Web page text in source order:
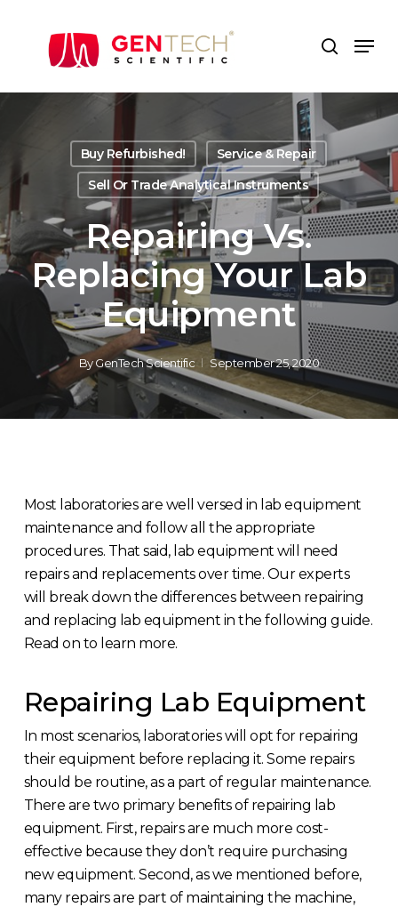
search
Menu
Buy Refurbished!
Service & Repair
Sell Or Trade Analytical Instruments
Repairing Vs.
Replacing Your Lab
Equipment
ByGenTech Scientific September 25, 2020
Most laboratories are well versed in lab equipment
maintenance and follow all the appropriate
procedures. That said, lab equipment will need
repairs and replacements over time. Our experts
will break down the differences between repairing
and replacing lab equipment in the following guide.
Read on to learn more.
Repairing Lab Equipment
In most scenarios, laboratories will opt for repairing
their equipment before replacing it. Some repairs
should be routine, as a part of regular maintenance.
There are two primary benefits of repairing lab
equipment. First, repairs are much more cost-
effective because they don’t require purchasing
new equipment. Second, as we mentioned before,
many repairs are part of maintaining the machine,